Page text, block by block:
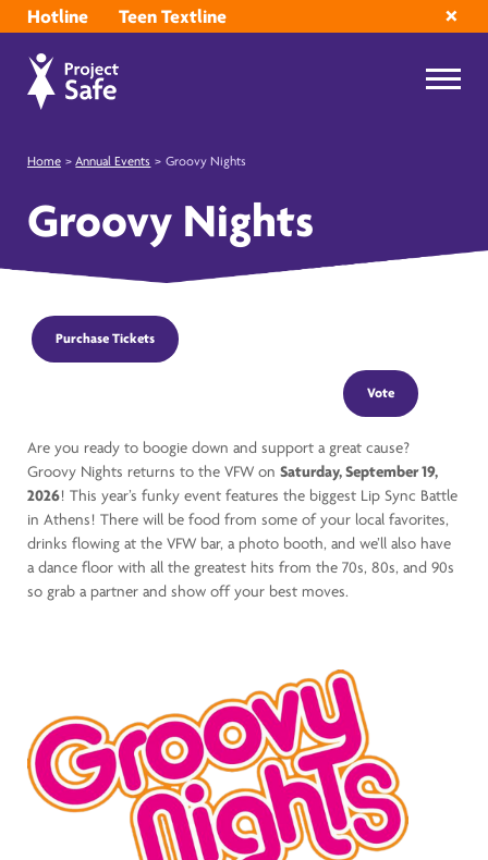
Hotline Teen Textline
Home > Annual Events > Groovy Nights
Groovy Nights
Purchase Tickets
Vote
Are you ready to boogie down and support a great cause?
Groovy Nights returns to the VFW on Saturday, September 19,
2026! This year’s funky event features the biggest Lip Sync Battle
in Athens! There will be food from some of your local favorites,
drinks flowing at the VFW bar, a photo booth, and we’ll also have
a dance floor with all the greatest hits from the 70s, 80s, and 90s
so grab a partner and show off your best moves.